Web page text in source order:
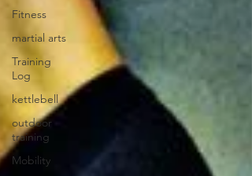
Fitness
martial arts
Training
Log
kettlebell
outdoor
training
Mobility